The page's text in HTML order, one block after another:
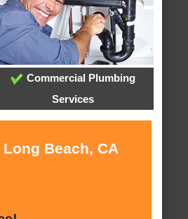
Commercial Plumbing
Services
Beach, CA